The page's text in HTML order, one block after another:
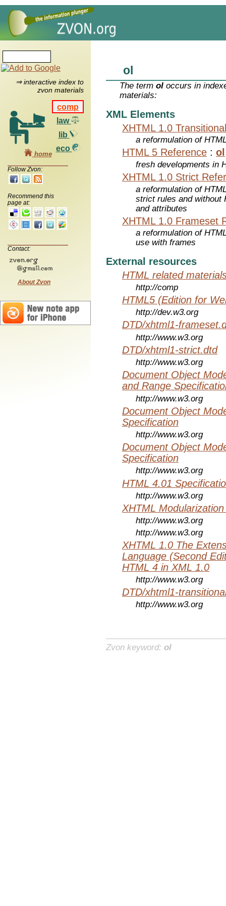
⇒ interactive index to
zvon materials
comp
law
lib
eco
home
Follow Zvon:
Recommend this
page at:
Contact:
About Zvon
ol
The termol occurs in
materials:
XML Elements
XHTML 1.0
a reformulation of
HTML 5 Reference : ol
fresh developments in
XHTML 1.0 Strict
a reformulation of
strict rules and without
and attributes
XHTML 1.0 Frameset
a reformulation of
use with frames
External resources
HTML related
http://comp
HTML5 (Edition for
http://dev.w3.org
DTD/xhtml1-
http://www.w3.org
DTD/xhtml1-strict.dtd
http://www.w3.org
Document Object
and Range
http://www.w3.org
Document Object
Specification
http://www.w3.org
Document Object
Specification
http://www.w3.org
HTML 4.01
http://www.w3.org
XHTML
http://www.w3.org
http://www.w3.org
XHTML 1.0 The
Language (Second
HTML 4 in XML 1.0
http://www.w3.org
DTD/xhtml1-
http://www.w3.org
Zvon keyword: ol